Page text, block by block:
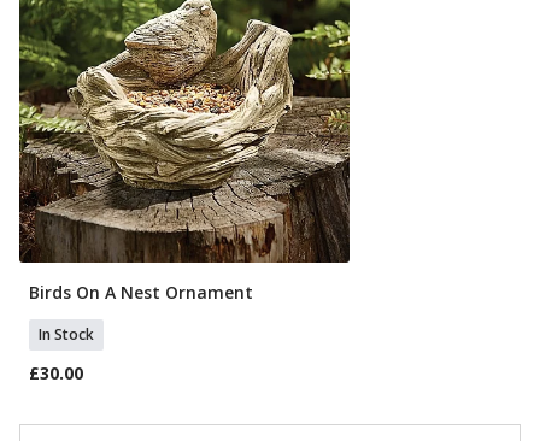
Birds On A Nest Ornament
In Stock
£30.00